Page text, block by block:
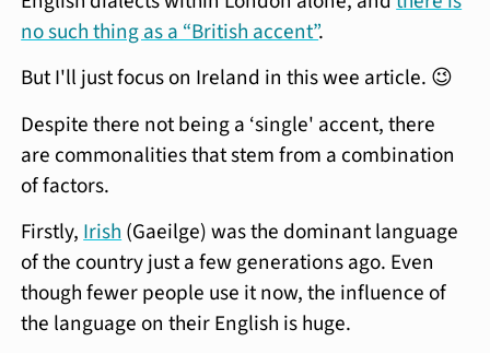
no such thing as a “British accent”.
But I'll just focus on Ireland in this wee article. 😉
Despite there not being a ‘single' accent, there
are commonalities that stem from a combination
of factors.
Firstly,Irish(Gaeilge) was the dominant language
of the country just a few generations ago. Even
though fewer people use it now, the influence of
the language on their English is huge.